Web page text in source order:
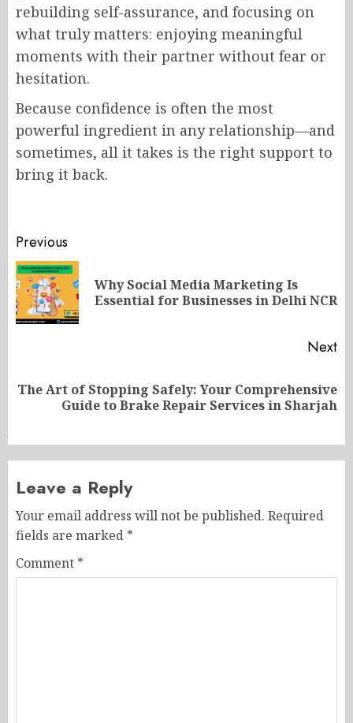
rebuilding self-assurance, and focusing on
what truly matters: enjoying meaningful
moments with their partner without fear or
hesitation.
Because confidence is often the most
powerful ingredient in any relationship—and
sometimes, all it takes is the right support to
bring it back.
Post
navigation
Previous
Why Social Media Marketing Is
Essential for Businesses in Delhi NCR
Next
Next
The Art of Stopping Safely: Your Comprehensive
Guide to Brake Repair Services in Sharjah
Leave a Reply
Your email address will not be published. Required
fields are marked *
Comment *